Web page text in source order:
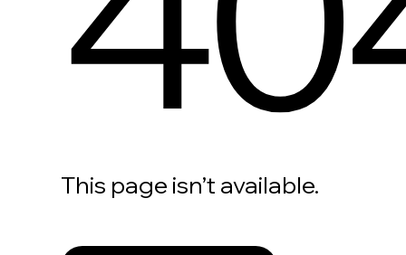
This page isn’t available.